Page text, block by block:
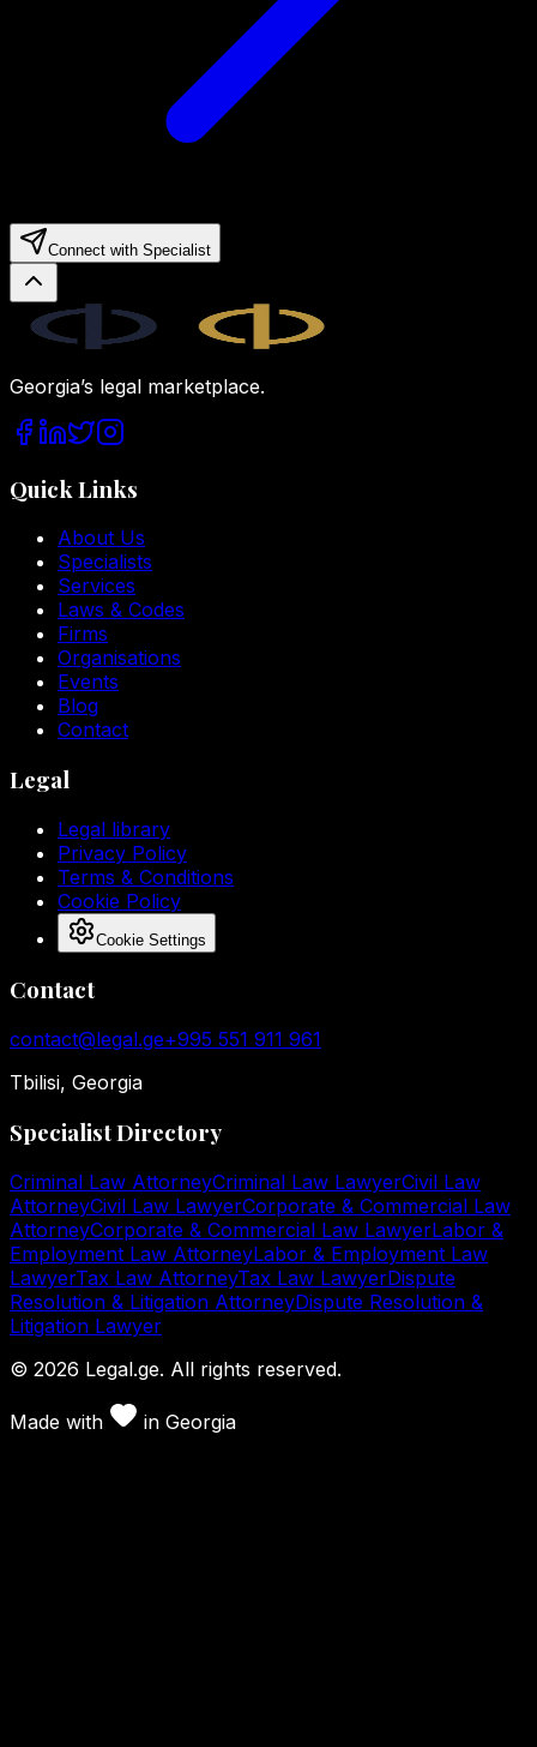
Connect with Specialist
Georgia’s legal marketplace.
Quick Links
About Us
Specialists
Services
Laws & Codes
Firms
Organisations
Events
Blog
Contact
Legal
Legal library
Privacy Policy
Terms & Conditions
Cookie Policy
Cookie Settings
Contact
contact@legal.ge+995 551 911 961
Tbilisi, Georgia
Specialist Directory
Criminal Law AttorneyCriminal Law LawyerCivil Law
AttorneyCivil Law LawyerCorporate & Commercial Law
AttorneyCorporate & Commercial Law LawyerLabor &
Employment Law AttorneyLabor & Employment Law
LawyerTax Law AttorneyTax Law LawyerDispute
Resolution & Litigation AttorneyDispute Resolution &
Litigation Lawyer
© 2026 Legal.ge. All rights reserved.
Made with in Georgia